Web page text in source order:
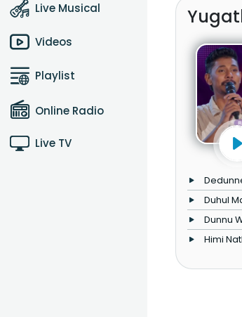
Live Musical
Videos
Playlist
Online Radio
Live TV
Duhul
Dunnu
Himi